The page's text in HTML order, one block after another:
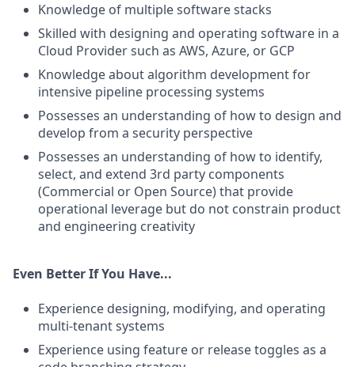
Knowledge of multiple software stacks
Skilled with designing and operating software in a
Cloud Provider such as AWS, Azure, or GCP
Knowledge about algorithm development for
intensive pipeline processing systems
Possesses an understanding of how to design and
develop from a security perspective
Possesses an understanding of how to identify,
select, and extend 3rd party components
(Commercial or Open Source) that provide
operational leverage but do not constrain product
and engineering creativity
Even Better If You Have...
Experience designing, modifying, and operating
multi-tenant systems
Experience using feature or release toggles as a